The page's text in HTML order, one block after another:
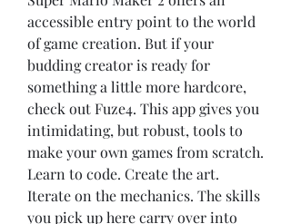
accessible entry point to the world
of game creation. But if your
budding creator is ready for
something a little more hardcore,
check out Fuze4. This app gives you
intimidating, but robust, tools to
make your own games from scratch.
Learn to code. Create the art.
Iterate on the mechanics. The skills
you pick up here carry over into